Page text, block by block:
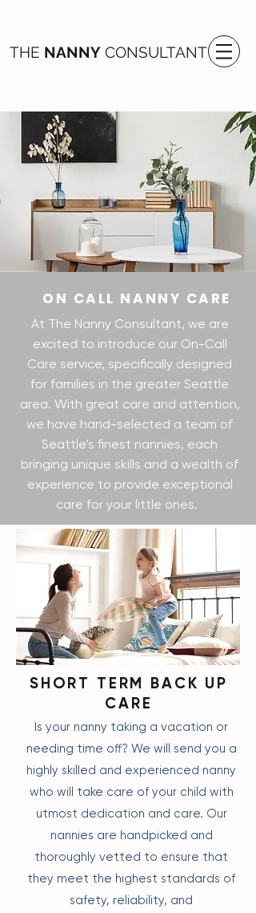
THE NANNY CONSULTANT
ON CALL NANNY CARE
At The Nanny Consultant, we are
excited to introduce our On-Call
Care service, specifically designed
for families in the greater Seattle
area. With great care and attention,
we have hand-selected a team of
Seattle's finest nannies, each
bringing unique skills and a wealth of
experience to provide exceptional
care for your little ones.
SHORT TERM BACK UP
CARE
Is your nanny taking a vacation or
needing time off? We will send you a
highly skilled and experienced nanny
who will take care of your child with
utmost dedication and care. Our
nannies are handpicked and
thoroughly vetted to ensure that
they meet the highest standards of
safety, reliability, and